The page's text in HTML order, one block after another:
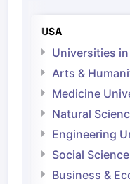
USA
Universities in
Arts &
Medicine
Natural
Engineering
Social
Business &